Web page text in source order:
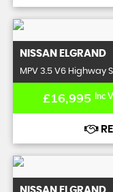
NISSAN ELGRAND
MPV 3.5 V6 Highway
£16,995 Inc